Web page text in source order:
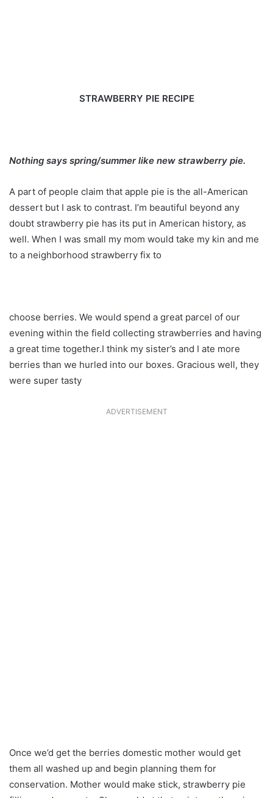
STRAWBERRY PIE RECIPE
Nothing says spring/summer like new strawberry pie.
A part of people claim that apple pie is the all-American
dessert but I ask to contrast. I’m beautiful beyond any
doubt strawberry pie has its put in American history, as
well. When I was small my mom would take my kin and me
to a neighborhood strawberry fix to
choose berries. We would spend a great parcel of our
evening within the field collecting strawberries and having
a great time together.I think my sister’s and I ate more
berries than we hurled into our boxes. Gracious well, they
were super tasty
ADVERTISEMENT
Once we’d get the berries domestic mother would get
them all washed up and begin planning them for
conservation. Mother would make stick, strawberry pie